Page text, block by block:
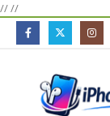
////